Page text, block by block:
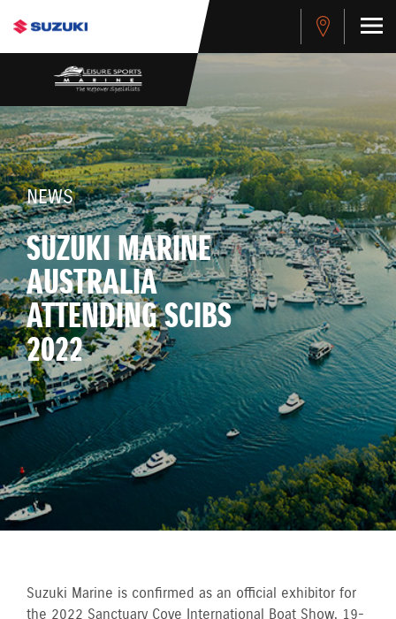
NEWS
SUZUKI MARINE
AUSTRALIA
ATTENDING SCIBS
2022
Suzuki Marine is confirmed as an official exhibitor for
the 2022 Sanctuary Cove International Boat Show, 19-